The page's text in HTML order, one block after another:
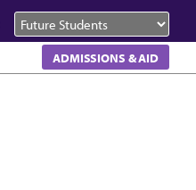
ADMISSIONS & AID